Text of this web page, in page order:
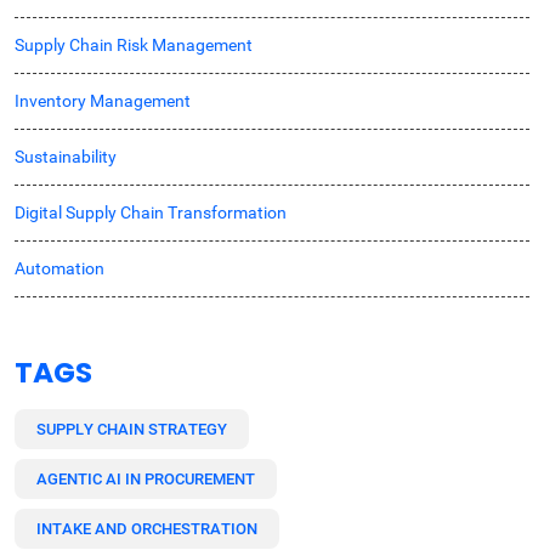
Supply Chain Risk Management
Inventory Management
Sustainability
Digital Supply Chain Transformation
Automation
TAGS
SUPPLY CHAIN STRATEGY
AGENTIC AI IN PROCUREMENT
INTAKE AND ORCHESTRATION